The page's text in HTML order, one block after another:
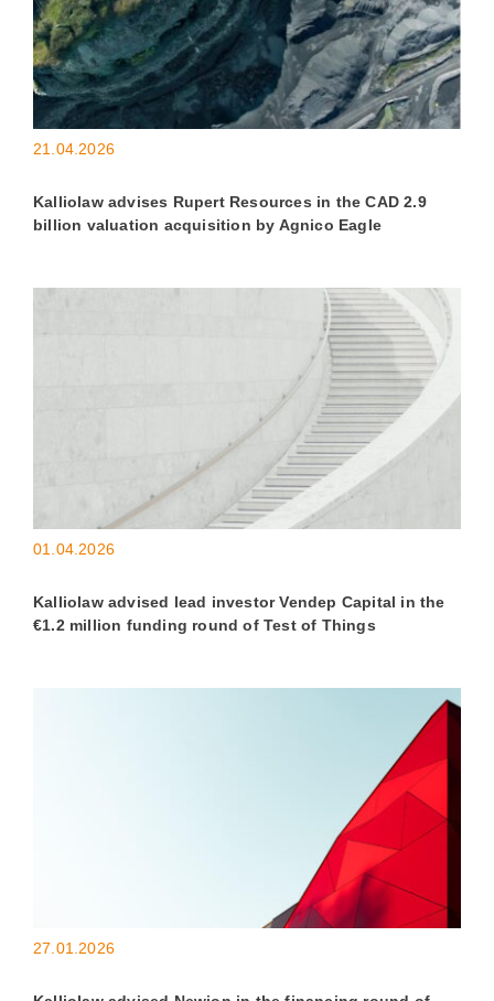
21.04.2026
Kalliolaw advises Rupert Resources in the CAD 2.9
billion valuation acquisition by Agnico Eagle
01.04.2026
Kalliolaw advised lead investor Vendep Capital in the
€1.2 million funding round of Test of Things
27.01.2026